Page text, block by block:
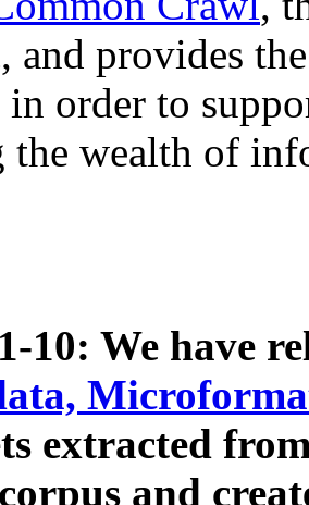
and provides
order to
wealth of
10: We have
extracted
and